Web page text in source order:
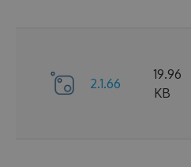
2.1.66
19.96
KB